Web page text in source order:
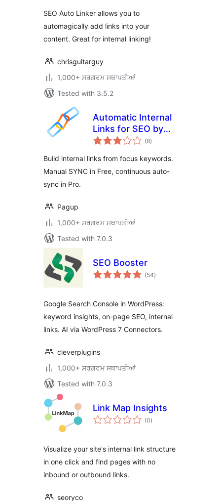
SEO Auto Linker allows you to
automagically add links into your
content. Great for internal linking!
chrisguitarguy
1,000+ ਸਰਗਰਮ ਸਥਾਪਤੀਆਂ
Tested with 3.5.2
Automatic Internal
Links for SEO by
Pagup
(8total
ratings
)
Build internal links from focus keywords.
Manual SYNC in Free, continuous auto-
sync in Pro.
Pagup
1,000+ ਸਰਗਰਮ ਸਥਾਪਤੀਆਂ
Tested with 7.0.3
SEO Booster
(54total
ratings
)
Google Search Console in WordPress:
keyword insights, on-page SEO, internal
links. AI via WordPress 7 Connectors.
cleverplugins
1,000+ ਸਰਗਰਮ ਸਥਾਪਤੀਆਂ
Tested with 7.0.3
Link Map Insights
(0total
ratings
)
Visualize your site's internal link structure
in one click and find pages with no
inbound or outbound links.
seoryco